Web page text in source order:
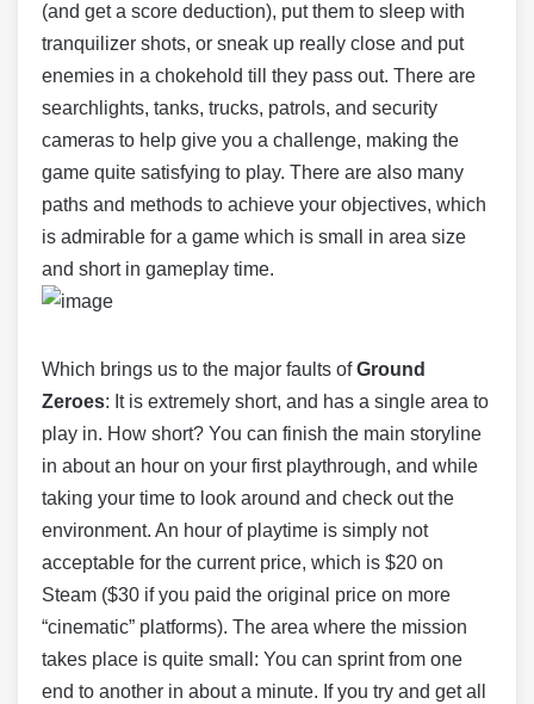
(and get a score deduction), put them to sleep with
tranquilizer shots, or sneak up really close and put
enemies in a chokehold till they pass out. There are
searchlights, tanks, trucks, patrols, and security
cameras to help give you a challenge, making the
game quite satisfying to play. There are also many
paths and methods to achieve your objectives, which
is admirable for a game which is small in area size
and short in gameplay time.
Which brings us to the major faults ofGround
Zeroes: It is extremely short, and has a single area to
play in. How short? You can finish the main storyline
in about an hour on your first playthrough, and while
taking your time to look around and check out the
environment. An hour of playtime is simply not
acceptable for the current price, which is $20 on
Steam ($30 if you paid the original price on more
“cinematic” platforms). The area where the mission
takes place is quite small: You can sprint from one
end to another in about a minute. If you try and get all